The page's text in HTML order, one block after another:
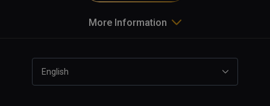
More Information
English